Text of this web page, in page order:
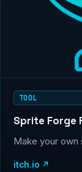
TOOL
Sprite Forge
Make your
itch.io ↗